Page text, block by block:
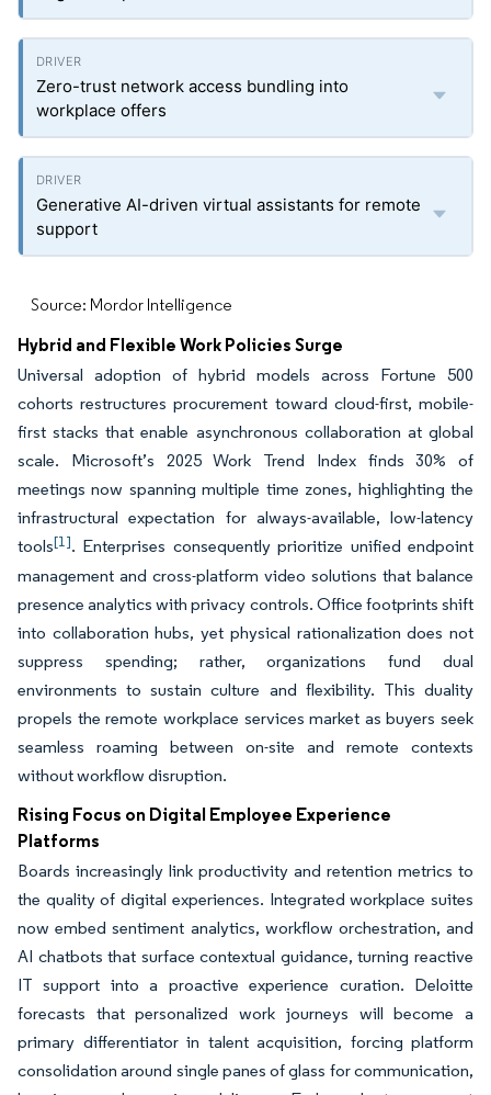
Zero-trust network access bundling into
workplace offers
Generative AI-driven virtual assistants for remote
support
Source: Mordor Intelligence
Hybrid and Flexible Work Policies Surge
Universal adoption of hybrid models across Fortune 500
cohorts restructures procurement toward cloud-first, mobile-
first stacks that enable asynchronous collaboration at global
scale. Microsoft’s 2025 Work Trend Index finds 30% of
meetings now spanning multiple time zones, highlighting the
infrastructural expectation for always-available, low-latency
tools[1]. Enterprises consequently prioritize unified endpoint
management and cross-platform video solutions that balance
presence analytics with privacy controls. Office footprints shift
into collaboration hubs, yet physical rationalization does not
suppress spending; rather, organizations fund dual
environments to sustain culture and flexibility. This duality
propels the remote workplace services market as buyers seek
seamless roaming between on-site and remote contexts
without workflow disruption.
Rising Focus on Digital Employee Experience
Platforms
Boards increasingly link productivity and retention metrics to
the quality of digital experiences. Integrated workplace suites
now embed sentiment analytics, workflow orchestration, and
AI chatbots that surface contextual guidance, turning reactive
IT support into a proactive experience curation. Deloitte
forecasts that personalized work journeys will become a
primary differentiator in talent acquisition, forcing platform
consolidation around single panes of glass for communication,